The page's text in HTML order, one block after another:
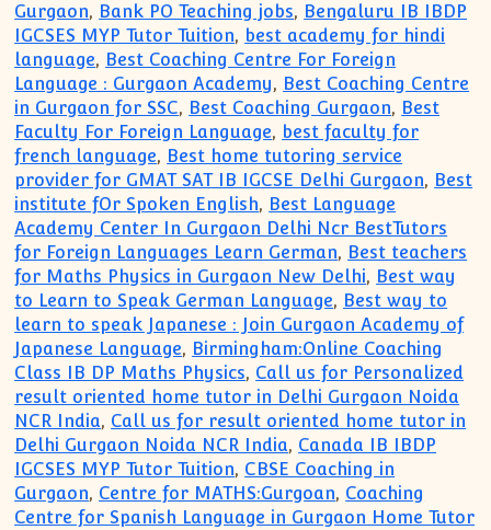
Gurgaon, Bank PO Teaching jobs, Bengaluru IB IBDP
IGCSES MYP Tutor Tuition, best academy for hindi
language, Best Coaching Centre For Foreign
Language : Gurgaon Academy, Best Coaching Centre
in Gurgaon for SSC, Best Coaching Gurgaon, Best
Faculty For Foreign Language, best faculty for
french language, Best home tutoring service
provider for GMAT SAT IB IGCSE Delhi Gurgaon, Best
institute fOr Spoken English, Best Language
Academy Center In Gurgaon Delhi Ncr BestTutors
for Foreign Languages Learn German, Best teachers
for Maths Physics in Gurgaon New Delhi, Best way
to Learn to Speak German Language, Best way to
learn to speak Japanese : Join Gurgaon Academy of
Japanese Language, Birmingham:Online Coaching
Class IB DP Maths Physics, Call us for Personalized
result oriented home tutor in Delhi Gurgaon Noida
NCR India, Call us for result oriented home tutor in
Delhi Gurgaon Noida NCR India, Canada IB IBDP
IGCSES MYP Tutor Tuition, CBSE Coaching in
Gurgaon, Centre for MATHS:Gurgoan, Coaching
Centre for Spanish Language in Gurgaon Home Tutor